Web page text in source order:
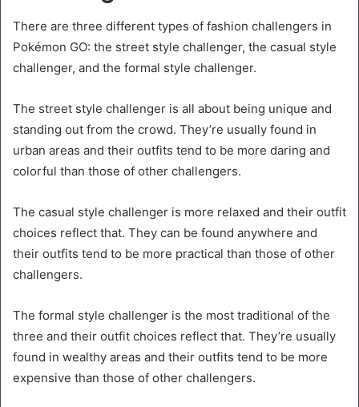
There are three different types of fashion challengers in
Pokémon GO: the street style challenger, the casual style
challenger, and the formal style challenger.
The street style challenger is all about being unique and
standing out from the crowd. They’re usually found in
urban areas and their outfits tend to be more daring and
colorful than those of other challengers.
The casual style challenger is more relaxed and their outfit
choices reflect that. They can be found anywhere and
their outfits tend to be more practical than those of other
challengers.
The formal style challenger is the most traditional of the
three and their outfit choices reflect that. They’re usually
found in wealthy areas and their outfits tend to be more
expensive than those of other challengers.